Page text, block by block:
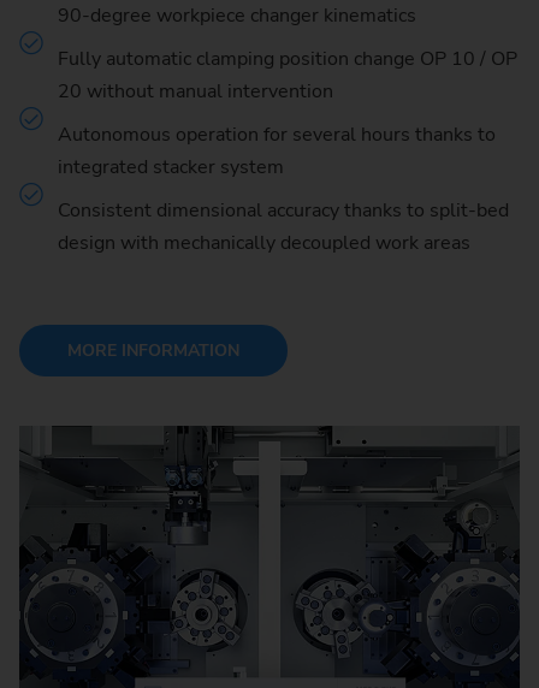
90-degree workpiece changer kinematics
Fully automatic clamping position change OP 10 / OP
20 without manual intervention
Autonomous operation for several hours thanks to
integrated stacker system
Consistent dimensional accuracy thanks to split-bed
design with mechanically decoupled work areas
MORE INFORMATION